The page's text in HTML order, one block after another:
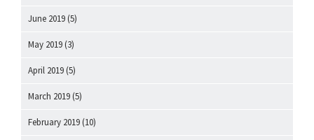
June 2019 (5)
May 2019 (3)
April 2019 (5)
March 2019 (5)
February 2019 (10)